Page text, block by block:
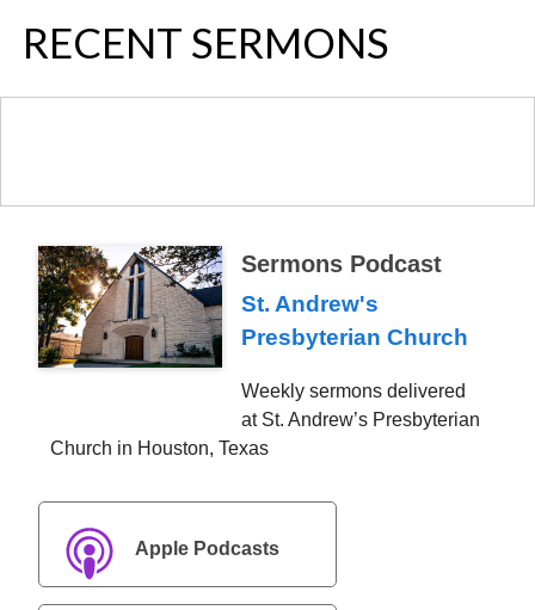
NAVIGATION
RECENT SERMONS
Sermons Podcast
St. Andrew's
Presbyterian Church
Weekly sermons delivered
at St. Andrew’s Presbyterian
Church in Houston, Texas
Apple Podcasts